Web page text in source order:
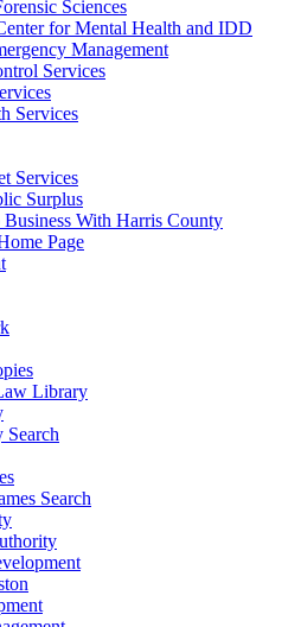
Sciences
for Mental Health and IDD
Management
Services
Services
Services
Surplus
With Harris County
Page
Library
Search